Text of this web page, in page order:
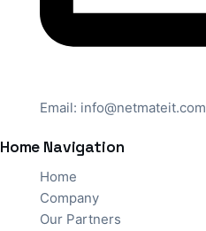
Email: info@netmateit.com
Home Navigation
Home
Company
Our Partners